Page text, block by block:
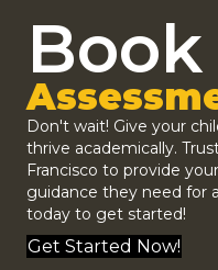
Book
Don't wait! Give your
thrive academically.
Francisco to provide
guidance they need for
today to get started!
Get Started Now!